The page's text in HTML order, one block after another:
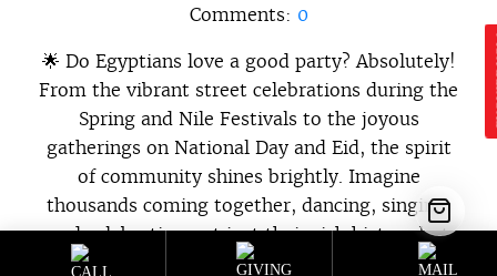
Comments: 0
🌟 Do Egyptians love a good party? Absolutely!
From the vibrant street celebrations during the
Spring and Nile Festivals to the joyous
gatherings on National Day and Eid, the spirit
of community shines brightly. Imagine
thousands coming together, dancing, singing,
and celebrating not just their rich history but
the bonds that unite them as one […]